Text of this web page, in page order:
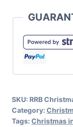
SVG
Too
Cute!
SKU: RRB
Category:
Tags: Christmas